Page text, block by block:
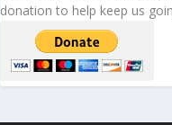
donation to help keep us